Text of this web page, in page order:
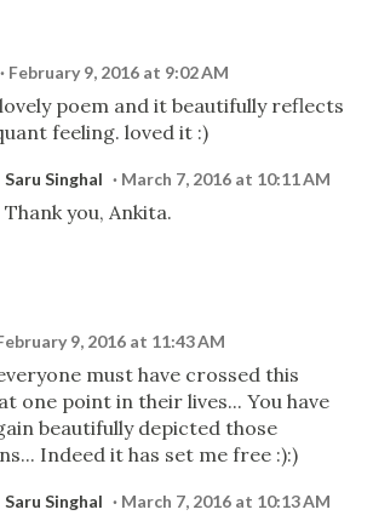
February 9, 2016 at 9:02 AM
poem and it beautifully reflects
feeling. loved it :)
Saru Singhal March 7, 2016 at 10:11 AM
Thank you, Ankita.
9, 2016 at 11:43 AM
must have crossed this
one point in their lives... You have
beautifully depicted those
Indeed it has set me free :):)
Saru Singhal March 7, 2016 at 10:13 AM